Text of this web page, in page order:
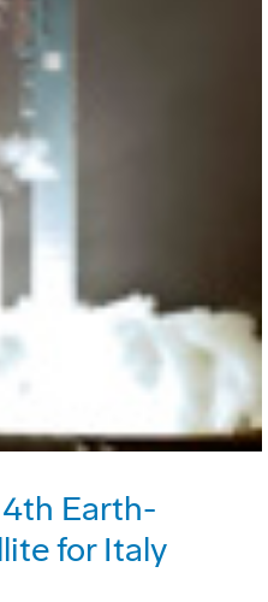
Earth-
for Italy